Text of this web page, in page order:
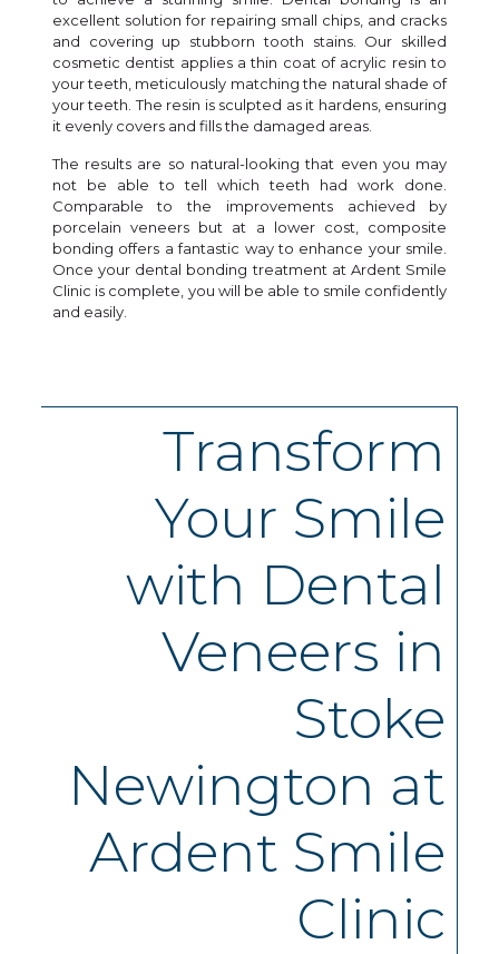
excellent solution for repairing small chips, and cracks
and covering up stubborn tooth stains. Our skilled
cosmetic dentist applies a thin coat of acrylic resin to
your teeth, meticulously matching the natural shade of
your teeth. The resin is sculpted as it hardens, ensuring
it evenly covers and fills the damaged areas.
The results are so natural-looking that even you may
not be able to tell which teeth had work done.
Comparable to the improvements achieved by
porcelain veneers but at a lower cost, composite
bonding offers a fantastic way to enhance your smile.
Once your dental bonding treatment at Ardent Smile
Clinic is complete, you will be able to smile confidently
and easily.
Transform
Your Smile
with Dental
Veneers in
Stoke
Newington at
Ardent Smile
Clinic